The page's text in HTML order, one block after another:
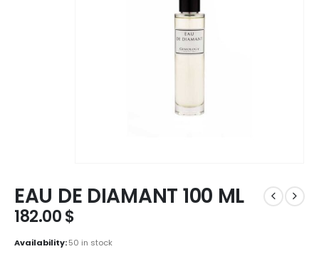
EAU DE DIAMANT 100 ML
182.00$
Availability:50 in stock